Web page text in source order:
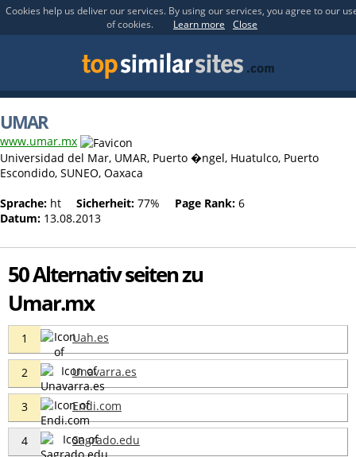
Cookies help us deliver our services. By using our services, you agree to our
of cookies.
Learn more Close
UMAR
www.umar.mx
Universidad del Mar, UMAR, Puerto �ngel, Huatulco, Puerto
Escondido, SUNEO, Oaxaca
Sprache: ht Sicherheit: 77% Page Rank: 6
Datum: 13.08.2013
50 Alternativ seiten zu
Umar.mx
1 Uah.es
2 Unavarra.es
3 Endi.com
4 Sagrado.edu